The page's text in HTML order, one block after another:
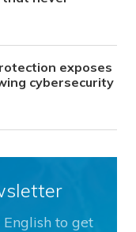
exposes
cybersecurity
to get